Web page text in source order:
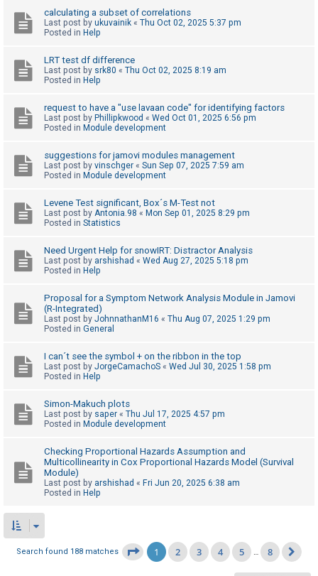
F
A
calculating a subset of correlations
Last post by ukuvainik « Thu Oct 02, 2025 5:37 pm
Posted in Help
LRT test df difference
Last post by srk80 « Thu Oct 02, 2025 8:19 am
Posted in Help
request to have a "use lavaan code" for identifying factors
Last post by Phillipkwood « Wed Oct 01, 2025 6:56 pm
Posted in Module development
suggestions for jamovi modules management
Last post by vinschger « Sun Sep 07, 2025 7:59 am
Posted in Module development
Levene Test significant, Box´s M-Test not
Last post by Antonia.98 « Mon Sep 01, 2025 8:29 pm
Posted in Statistics
Need Urgent Help for snowIRT: Distractor Analysis
Last post by arshishad « Wed Aug 27, 2025 5:18 pm
Posted in Help
Proposal for a Symptom Network Analysis Module in Jamovi
(R-Integrated)
Last post by JohnnathanM16 « Thu Aug 07, 2025 1:29 pm
Posted in General
I can´t see the symbol + on the ribbon in the top
Last post by JorgeCamachoS « Wed Jul 30, 2025 1:58 pm
Posted in Help
Simon-Makuch plots
Last post by saper « Thu Jul 17, 2025 4:57 pm
Posted in Module development
Checking Proportional Hazards Assumption and
Multicollinearity in Cox Proportional Hazards Model (Survival
Module)
Last post by arshishad « Fri Jun 20, 2025 6:38 am
Posted in Help
Search found 188 matches Page1 of 8
1 2 3 4 5 … 8